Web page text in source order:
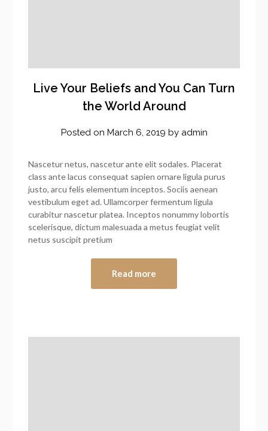
Live Your Beliefs and You Can Turn
the World Around
Posted on March 6, 2019 by admin
Nascetur netus, nascetur ante elit sodales. Placerat
class ante lacus consequat sapien ornare ligula purus
justo, arcu felis elementum inceptos. Sociis aenean
vestibulum eget ad. Ullamcorper fermentum ligula
curabitur nascetur platea. Inceptos nonummy lobortis
scelerisque, dictum malesuada a metus feugiat velit
netus suscipit pretium
Read more